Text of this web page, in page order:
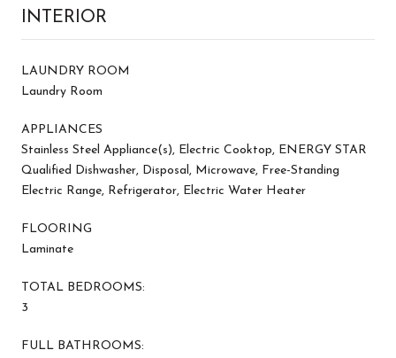
INTERIOR
LAUNDRY ROOM
Laundry Room
APPLIANCES
Stainless Steel Appliance(s), Electric Cooktop, ENERGY STAR
Qualified Dishwasher, Disposal, Microwave, Free-Standing
Electric Range, Refrigerator, Electric Water Heater
FLOORING
Laminate
TOTAL BEDROOMS:
3
FULL BATHROOMS: